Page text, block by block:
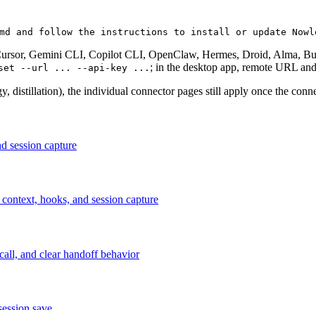
and follow the instructions to install or update
Gemini CLI, Copilot CLI, OpenClaw, Hermes, Droid, Alma,
set --url ... --api-key ... ; in the desktop app, remote URL
distillation), the individual connector pages still apply once the
session capture
hooks, and session capture
and clear handoff behavior